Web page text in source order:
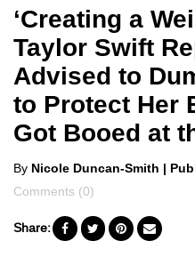
‘Creating a
Taylor Swift
Advised to
to Protect Her
Got Booed at
Posted
by
By Nicole Duncan-Smith |
Comments (0)
Share: